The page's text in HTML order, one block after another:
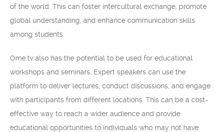
of the world. This can foster intercultural exchange, promote
global understanding, and enhance communication skills
among students.
Ome.tv also has the potential to be used for educational
workshops and seminars. Expert speakers can use the
platform to deliver lectures, conduct discussions, and engage
with participants from different locations. This can be a cost-
effective way to reach a wider audience and provide
educational opportunities to individuals who may not have